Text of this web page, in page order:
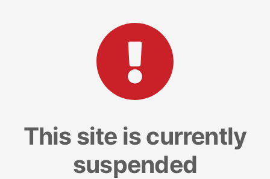
This site is currently
suspended